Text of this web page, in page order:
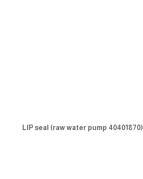
LIP seal (raw water pump 40401870)